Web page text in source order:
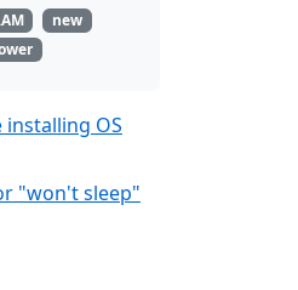
new
OS
"won't sleep"